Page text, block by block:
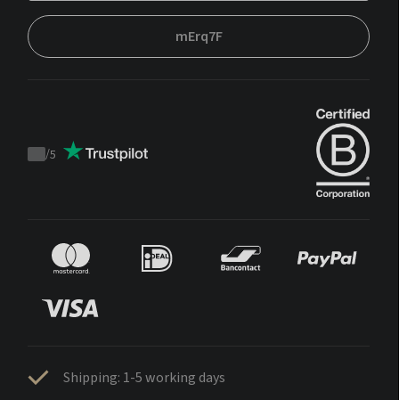
mErq7F
Trustpilot
/5
Shipping: 1-5 working days